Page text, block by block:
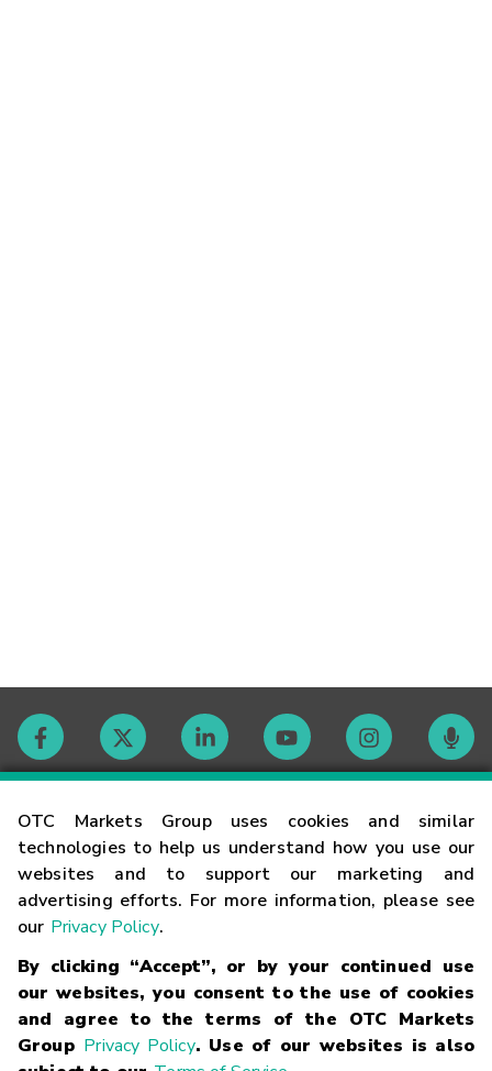
OTC Markets Group uses cookies and similar
technologies to help us understand how you use our
websites and to support our marketing and
advertising efforts. For more information, please see
our Privacy Policy.
By clicking “Accept”, or by your continued use
our websites, you consent to the use of cookies
and agree to the terms of the OTC Markets
Group Privacy Policy. Use of our websites is also
Contact
Careers
Glossary